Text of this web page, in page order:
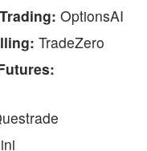
OptionsAI
TradeZero